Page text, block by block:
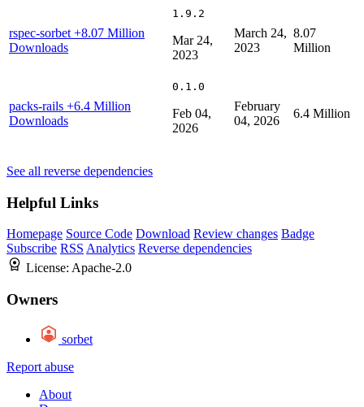
rspec-sorbet +8.07 Million
Downloads
1.9.2
Mar 24,
2023
March 24,
2023
8.07
Million
packs-rails +6.4 Million
Downloads
0.1.0
Feb 04,
2026
February
04, 2026
6.4 Million
See all reverse dependencies
Helpful Links
Homepage Source Code Download Review changes Badge
Subscribe RSS Analytics Reverse dependencies
License: Apache-2.0
Owners
sorbet
Report abuse
About